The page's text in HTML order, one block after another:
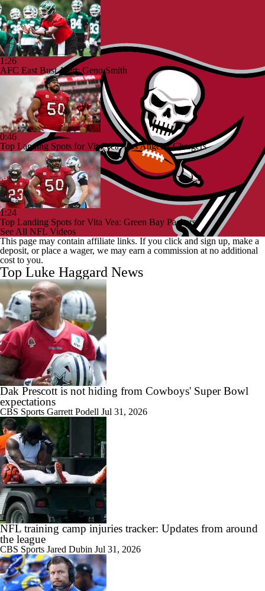
1:26
AFC East Bust Alert: Geno Smith
0:46
Top Landing Spots for Vita Vea: Los Angeles Chargers
1:24
Top Landing Spots for Vita Vea: Green Bay Packers
See All NFL Videos
This page may contain affiliate links. If you click and sign up, make a
deposit, or place a wager, we may earn a commission at no additional
cost to you.
Top Luke Haggard News
Dak Prescott is not hiding from Cowboys' Super Bowl
expectations
CBS Sports Garrett Podell Jul 31, 2026
NFL training camp injuries tracker: Updates from around
the league
CBS Sports Jared Dubin Jul 31, 2026